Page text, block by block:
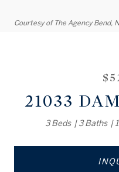
Courtesy of The Agency Bend,
21033
3 Beds 3 Baths